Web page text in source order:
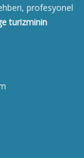
profesyonel
turizminin